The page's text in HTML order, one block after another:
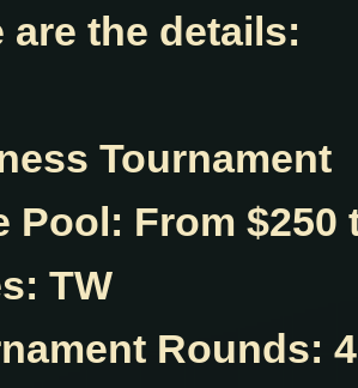
are the details:
Tournament
Pool: From $250
TW
Rounds: